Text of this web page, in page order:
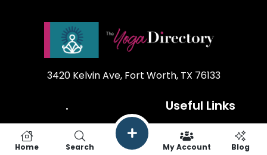
3420 Kelvin Ave, Fort Worth, TX 76133
. Useful Links
Our Mission
How it works
Home Search My Account Blog